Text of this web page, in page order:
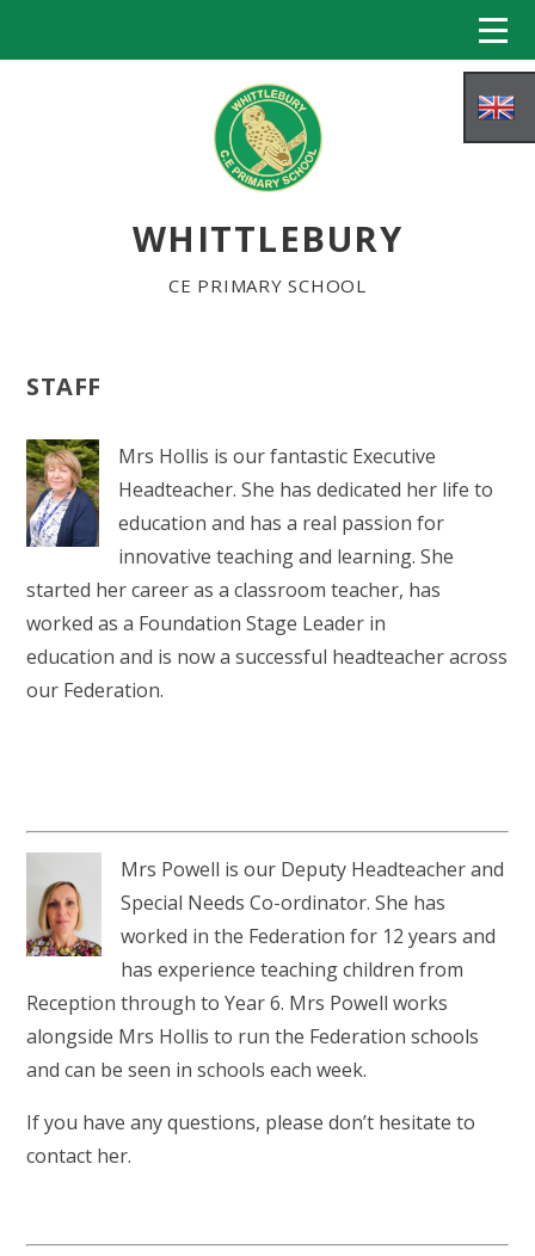
WHITTLEBURY
CE PRIMARY SCHOOL
HOME
ABOUT US
RELIGIOUS LIFE
WHITTLEBURY NEWS & EVENTS
PARENTS & CARERS
CONTACT US
CALENDAR
STAFF
Mrs Hollis is our fantastic Executive
Headteacher. She has dedicated her life to
education and has a real passion for
innovative teaching and learning. She
started her career as a classroom teacher, has
worked as a Foundation Stage Leader in
education and is now a successful headteacher across
our Federation.
Mrs Powell is our Deputy Headteacher and
Special Needs Co-ordinator. She has
worked in the Federation for 12 years and
has experience teaching children from
Reception through to Year 6. Mrs Powell works
alongside Mrs Hollis to run the Federation schools
and can be seen in schools each week.
If you have any questions, please don’t hesitate to
contact her.